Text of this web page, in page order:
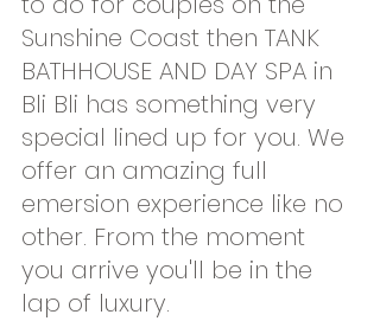
Sunshine Coast then TANK
BATHHOUSE AND DAY SPA in
Bli Bli has something very
special lined up for you. We
offer an amazing full
emersion experience like no
other. From the moment
you arrive you'll be in the
lap of luxury.